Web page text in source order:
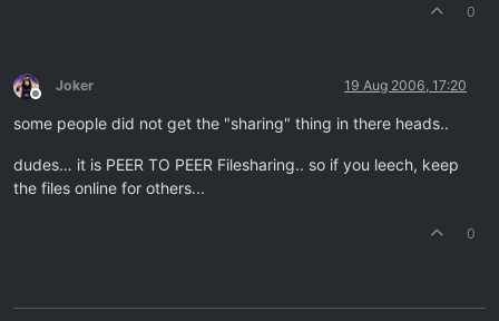
0
Offline
Joker 19 Aug 2006, 17:20
some people did not get the "sharing" thing in there heads..
dudes… it is PEER TO PEER Filesharing.. so if you leech, keep
the files online for others...
0